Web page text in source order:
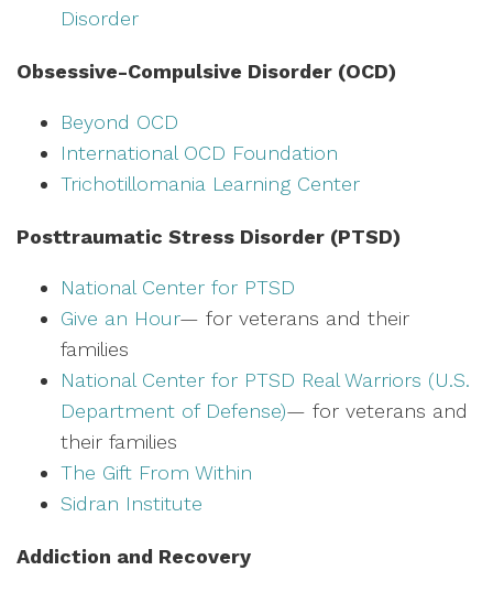
Disorder
Obsessive-Compulsive Disorder (OCD)
Beyond OCD
International OCD Foundation
Trichotillomania Learning Center
Posttraumatic Stress Disorder (PTSD)
National Center for PTSD
Give an Hour— for veterans and their
families
National Center for PTSD Real Warriors (U.S.
Department of Defense)— for veterans and
their families
The Gift From Within
Sidran Institute
Addiction and Recovery